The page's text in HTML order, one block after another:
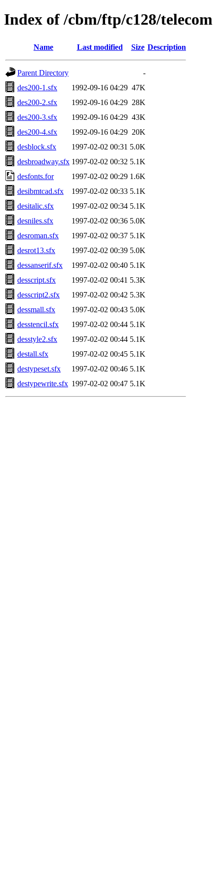
Index of /cbm/ftp/c128/telecom
Name Last modified Size Description
Parent Directory
-
des200-1.sfx
1992-09-16 04:29 47K
des200-2.sfx
1992-09-16 04:29 28K
des200-3.sfx
1992-09-16 04:29 43K
des200-4.sfx
1992-09-16 04:29 20K
desblock.sfx
1997-02-02 00:31 5.0K
desbroadway.sfx 1997-02-02 00:32 5.1K
desfonts.for
1997-02-02 00:29 1.6K
desibmtcad.sfx
1997-02-02 00:33 5.1K
desitalic.sfx
1997-02-02 00:34 5.1K
desniles.sfx
1997-02-02 00:36 5.0K
desroman.sfx
1997-02-02 00:37 5.1K
desrot13.sfx
1997-02-02 00:39 5.0K
dessanserif.sfx
1997-02-02 00:40 5.1K
desscript.sfx
1997-02-02 00:41 5.3K
desscript2.sfx
1997-02-02 00:42 5.3K
dessmall.sfx
1997-02-02 00:43 5.0K
desstencil.sfx
1997-02-02 00:44 5.1K
desstyle2.sfx
1997-02-02 00:44 5.1K
destall.sfx
1997-02-02 00:45 5.1K
destypeset.sfx
1997-02-02 00:46 5.1K
destypewrite.sfx 1997-02-02 00:47 5.1K